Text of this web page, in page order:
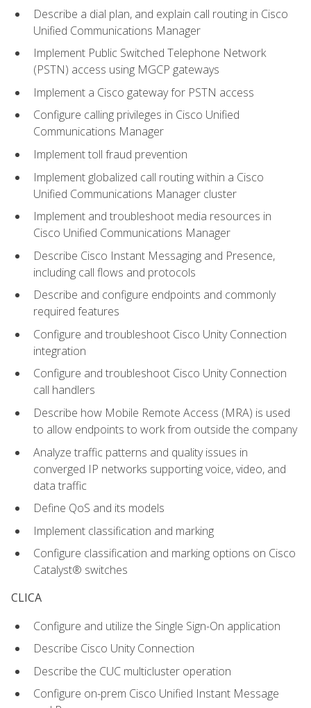
Describe a dial plan, and explain call routing in Cisco
Unified Communications Manager
Implement Public Switched Telephone Network
(PSTN) access using MGCP gateways
Implement a Cisco gateway for PSTN access
Configure calling privileges in Cisco Unified
Communications Manager
Implement toll fraud prevention
Implement globalized call routing within a Cisco
Unified Communications Manager cluster
Implement and troubleshoot media resources in
Cisco Unified Communications Manager
Describe Cisco Instant Messaging and Presence,
including call flows and protocols
Describe and configure endpoints and commonly
required features
Configure and troubleshoot Cisco Unity Connection
integration
Configure and troubleshoot Cisco Unity Connection
call handlers
Describe how Mobile Remote Access (MRA) is used
to allow endpoints to work from outside the company
Analyze traffic patterns and quality issues in
converged IP networks supporting voice, video, and
data traffic
Define QoS and its models
Implement classification and marking
Configure classification and marking options on Cisco
Catalyst® switches
CLICA
Configure and utilize the Single Sign-On application
Describe Cisco Unity Connection
Describe the CUC multicluster operation
Configure on-prem Cisco Unified Instant Message